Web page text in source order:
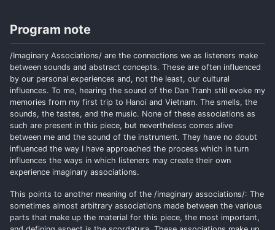
Program note
/Imaginary Associations/ are the connections we as listeners make
between sounds and abstract concepts. These are often influenced
by our personal experiences and, not the least, our cultural
influences. To me, hearing the sound of the Dan Tranh still evoke my
memories from my first trip to Hanoi and Vietnam. The smells, the
sounds, the tastes, and the music. None of these associations as
such are present in this piece, but nevertheless comes alive
between me and the sound of the instrument. They have no doubt
influenced the way I have approached the process which in turn
influences the ways in which listeners may create their own
experience imaginary associations.
This points to another meaning of the /imaginary associations/: The
sometimes almost arbitrary associations made between the various
parts that make up the material for this piece, the most important,